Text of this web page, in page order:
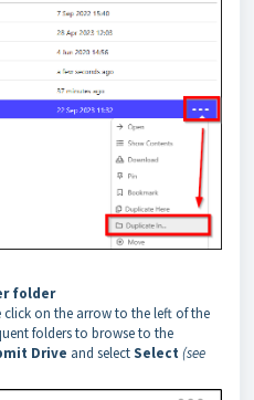
folder
click on the arrow to the left of the
folders to browse to the
Drive and selectSelect (see